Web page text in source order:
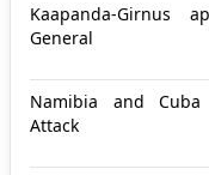
Kaapanda-Girnus
General
Namibia and Cuba
Attack